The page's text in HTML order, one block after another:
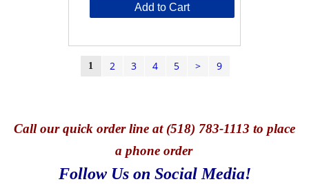
Add to Cart
1 2 3 4 5 > 9
Callour quick order line at (518) 783-1113 to place
a phone order
Follow Us on Social Media!